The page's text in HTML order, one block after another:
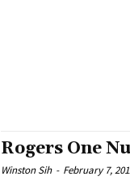
Rogers One
Winston Sih - February 7,